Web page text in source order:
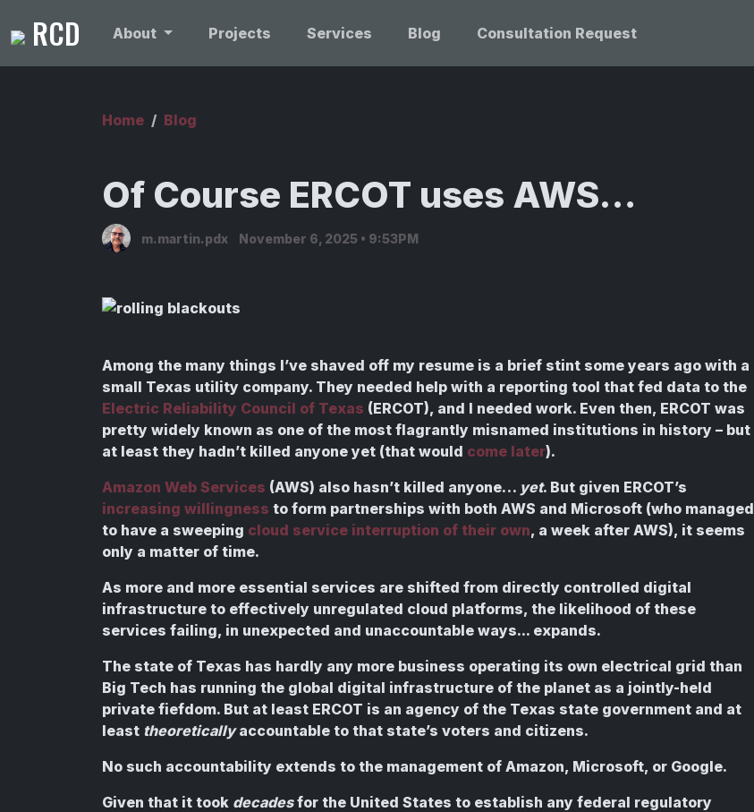
RCD About Projects Services Blog Consultation Request
Home Blog
Of Course ERCOT uses AWS…
m.martin.pdx November 6, 2025 • 9:53PM
Among the many things I’ve shaved off my resume is a brief stint some years ago with a
small Texas utility company. They needed help with a reporting tool that fed data to the
Electric Reliability Council of Texas (ERCOT), and I needed work. Even then, ERCOT was
pretty widely known as one of the most flagrantly misnamed institutions in history – but
at least they hadn’t killed anyone yet (that would come later).
Amazon Web Services (AWS) also hasn’t killed anyone… yet. But given ERCOT’s
increasing willingness to form partnerships with both AWS and Microsoft (who managed
to have a sweeping cloud service interruption of their own, a week after AWS), it seems
only a matter of time.
As more and more essential services are shifted from directly controlled digital
infrastructure to effectively unregulated cloud platforms, the likelihood of these
services failing, in unexpected and unaccountable ways... expands.
The state of Texas has hardly any more business operating its own electrical grid than
Big Tech has running the global digital infrastructure of the planet as a jointly-held
private fiefdom. But at least ERCOT is an agency of the Texas state government and at
least theoreticallyaccountable to that state’s voters and citizens.
No such accountability extends to the management of Amazon, Microsoft, or Google.
Given that it took decadesfor the United States to establish any federal regulatory